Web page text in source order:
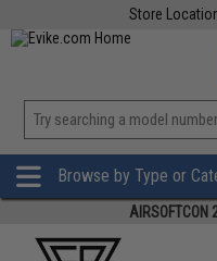
Store
Browse by Type or
AIRSOFTCON